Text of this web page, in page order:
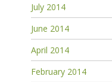
July 2014
June 2014
April 2014
February 2014